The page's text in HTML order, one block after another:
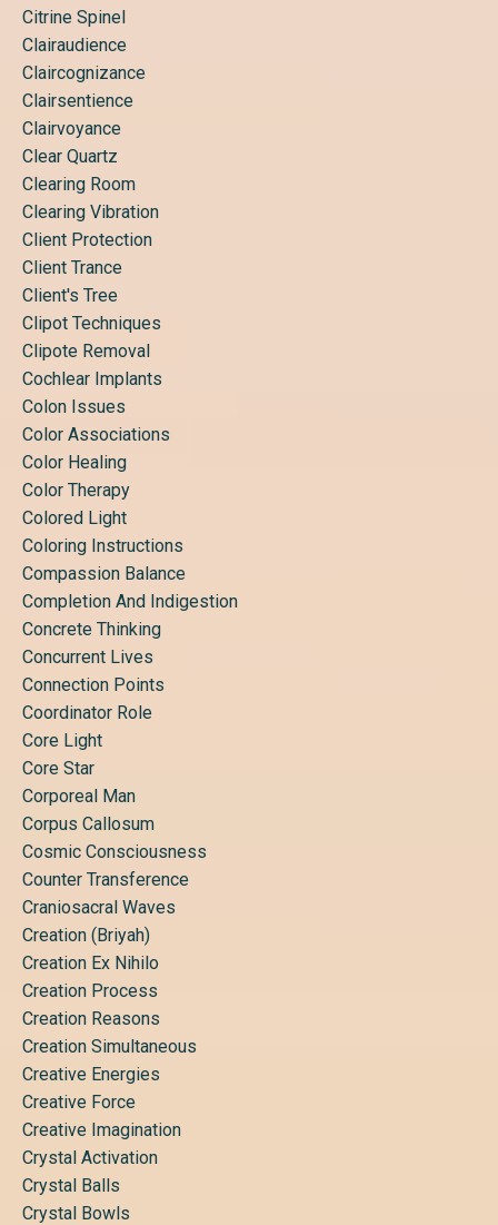
Citrine Spinel
Clairaudience
Claircognizance
Clairsentience
Clairvoyance
Clear Quartz
Clearing Room
Clearing Vibration
Client Protection
Client Trance
Client's Tree
Clipot Techniques
Clipote Removal
Cochlear Implants
Colon Issues
Color Associations
Color Healing
Color Therapy
Colored Light
Coloring Instructions
Compassion Balance
Completion And Indigestion
Concrete Thinking
Concurrent Lives
Connection Points
Coordinator Role
Core Light
Core Star
Corporeal Man
Corpus Callosum
Cosmic Consciousness
Counter Transference
Craniosacral Waves
Creation (briyah)
Creation Ex Nihilo
Creation Process
Creation Reasons
Creation Simultaneous
Creative Energies
Creative Force
Creative Imagination
Crystal Activation
Crystal Balls
Crystal Bowls